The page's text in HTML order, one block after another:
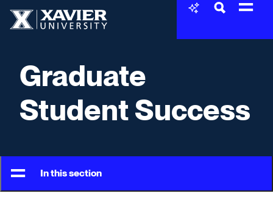
Graduate
Student Success
In this section